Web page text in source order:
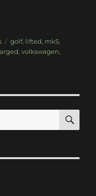
MKV Golf”
Tags
golf, lifted, mk5,
, volkswagen,